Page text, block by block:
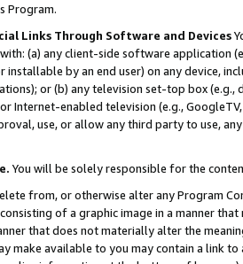
Program.
Links Through Software and Devices
(a) any client-side software application
installable by an end user) on any device,
or (b) any television set-top box
Internet-enabled television (e.g.,
use, or allow any third party to use,
You will be solely responsible for the
from, or otherwise alter any Program
of a graphic image in a manner
that does not materially alter the
make available to you may contain a link